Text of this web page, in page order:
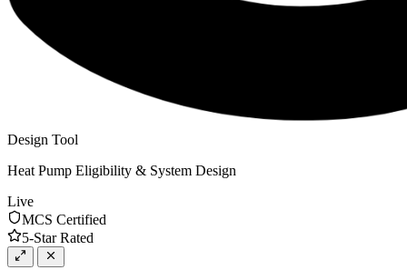
Design Tool
Heat Pump Eligibility & System Design
Live
MCS Certified
5-Star Rated